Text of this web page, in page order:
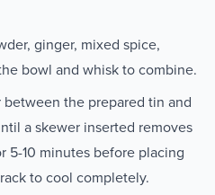
ginger, mixed spice,
bowl and whisk to combine.
the prepared tin and
a skewer inserted removes
5-10 minutes before placing
to cool completely.